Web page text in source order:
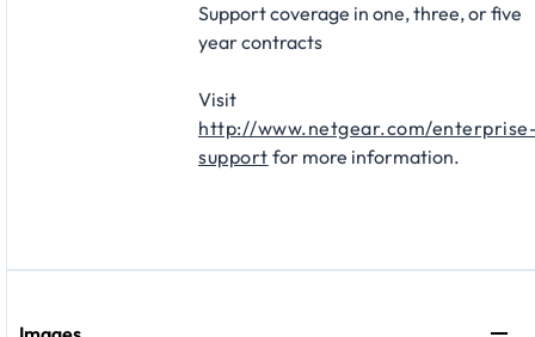
Support coverage in one, three, or five
year contracts​
Visit
http://www.netgear.com/
support for more information.